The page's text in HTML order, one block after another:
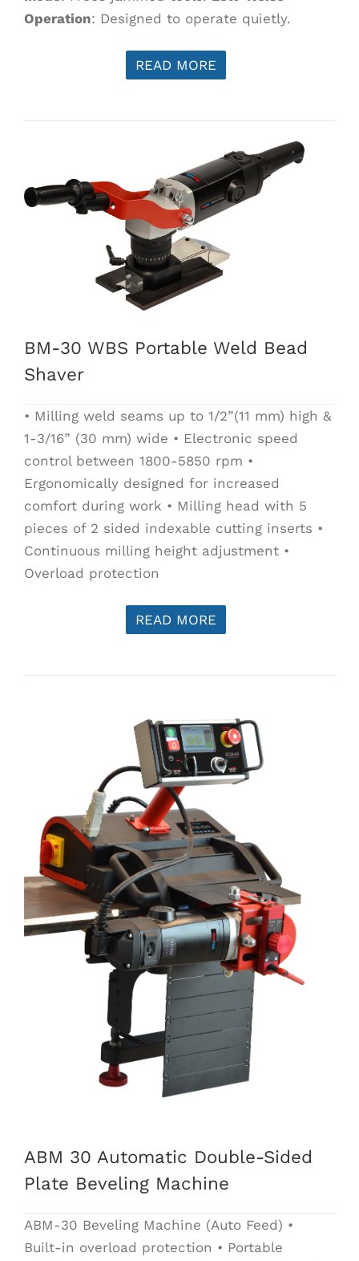
Operation: Designed to operate quietly.
READ MORE
BM-30 WBS Portable Weld Bead
Shaver
• Milling weld seams up to 1/2”(11 mm) high &
1-3/16” (30 mm) wide • Electronic speed
control between 1800-5850 rpm •
Ergonomically designed for increased
comfort during work • Milling head with 5
pieces of 2 sided indexable cutting inserts •
Continuous milling height adjustment •
Overload protection
READ MORE
ABM 30 Automatic Double-Sided
Plate Beveling Machine
ABM-30 Beveling Machine (Auto Feed) •
Built-in overload protection • Portable